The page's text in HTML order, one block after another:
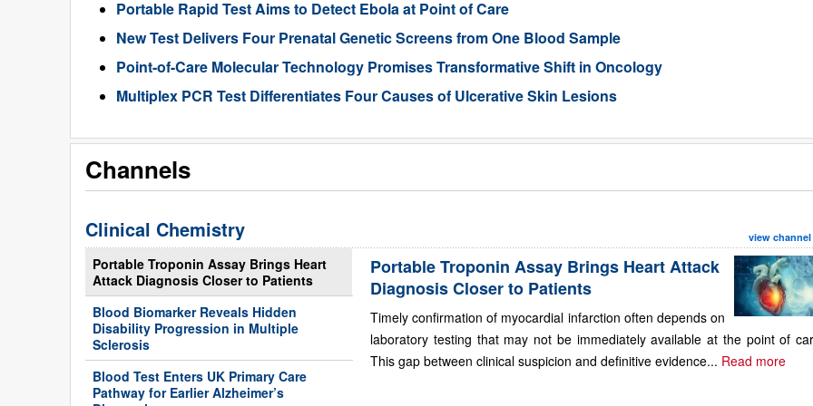
Portable Rapid Test Aims to Detect Ebola at Point of Care
New Test Delivers Four Prenatal Genetic Screens from One Blood Sample
Point-of-Care Molecular Technology Promises Transformative Shift in Oncology
Multiplex PCR Test Differentiates Four Causes of Ulcerative Skin Lesions
Channels
Clinical Chemistry view channel
Portable Troponin Assay Brings Heart
Attack Diagnosis Closer to Patients
Blood Biomarker Reveals Hidden
Disability Progression in Multiple
Sclerosis
Blood Test Enters UK Primary Care
Pathway for Earlier Alzheimer’s
Portable Troponin Assay Brings Heart Attack
Diagnosis Closer to Patients
Timely confirmation of myocardial infarction often depends on
laboratory testing that may not be immediately available at the point of
This gap between clinical suspicion and definitive evidence... Read more